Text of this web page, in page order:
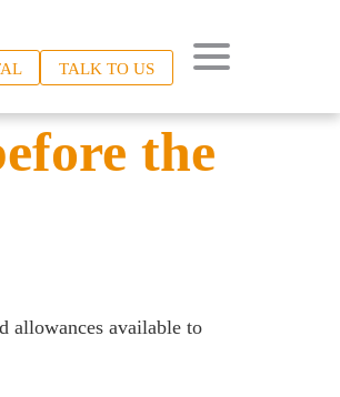
TALK TO US
the
allowances available to